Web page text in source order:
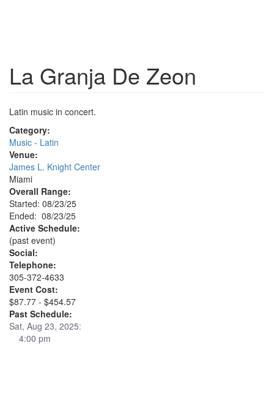
La Granja De Zeon
Latin music in concert.
Category:
Music - Latin
Venue:
James L. Knight Center
Miami
Overall Range:
Started: 08/23/25
Ended: 08/23/25
Active Schedule:
(past event)
Social:
Telephone:
305-372-4633
Event Cost:
$87.77 - $454.57
Past Schedule:
Sat, Aug 23, 2025:
4:00 pm